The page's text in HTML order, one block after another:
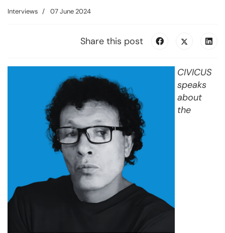
Interviews 07 June 2024
Share this post
CIVICUS
speaks
about
the